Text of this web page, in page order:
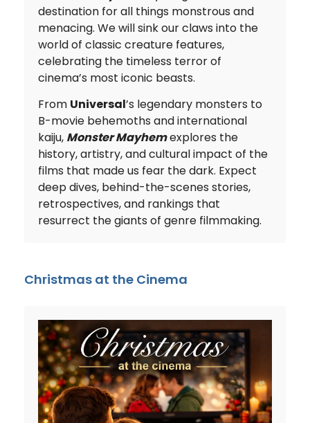
destination for all things monstrous and
menacing. We will sink our claws into the
world of classic creature features,
celebrating the timeless terror of
cinema’s most iconic beasts.
From Universal’s legendary monsters to
B-movie behemoths and international
kaiju, Monster Mayhemexplores the
history, artistry, and cultural impact of the
films that made us fear the dark. Expect
deep dives, behind-the-scenes stories,
retrospectives, and rankings that
resurrect the giants of genre filmmaking.
Christmas at the Cinema